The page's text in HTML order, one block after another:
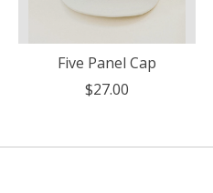
Five Panel Cap
$27.00